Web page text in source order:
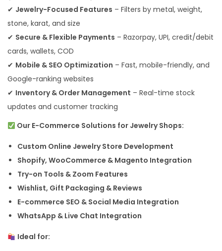
✔ Jewelry-Focused Features – Filters by metal, weight,
stone, karat, and size
✔ Secure & Flexible Payments – Razorpay, UPI, credit/debit
cards, wallets, COD
✔ Mobile & SEO Optimization – Fast, mobile-friendly, and
Google-ranking websites
✔ Inventory & Order Management – Real-time stock
updates and customer tracking
Our E-Commerce Solutions for Jewelry Shops:
Custom Online Jewelry Store Development
Shopify, WooCommerce & Magento Integration
Try-on Tools & Zoom Features
Wishlist, Gift Packaging & Reviews
E-commerce SEO & Social Media Integration
WhatsApp & Live Chat Integration
Ideal for: